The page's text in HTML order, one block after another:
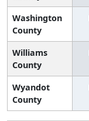
Washington
County
Williams
County
Wyandot
County